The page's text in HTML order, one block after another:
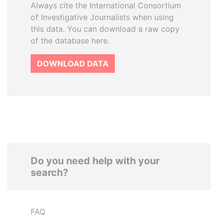
Always cite the International Consortium
of Investigative Journalists when using
this data. You can download a raw copy
of the database here.
DOWNLOAD DATA
Do you need help with your
search?
FAQ